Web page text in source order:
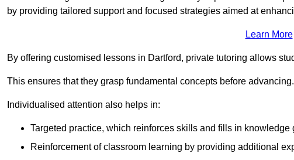
by providing tailored support and focused strategies aimed at
Learn More
By offering customised lessons in Dartford, private tutoring allows
This ensures that they grasp fundamental concepts before advancing.
Individualised attention also helps in:
Targeted practice, which reinforces skills and fills in knowledge
Reinforcement of classroom learning by providing additional